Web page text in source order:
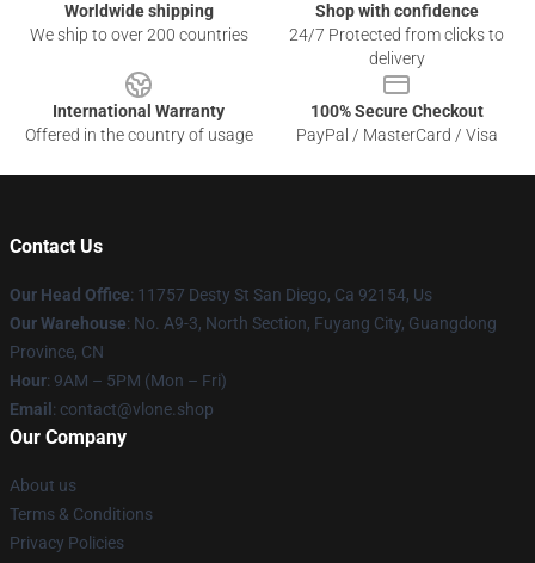
Worldwide shipping
We ship to over 200 countries
Shop with confidence
24/7 Protected from clicks to
delivery
International Warranty
Offered in the country of usage
100% Secure Checkout
PayPal / MasterCard / Visa
Contact Us
Our Head Office: 11757 Desty St San Diego, Ca 92154, Us
Our Warehouse: No. A9-3, North Section, Fuyang City, Guangdong
Province, CN
Hour: 9AM – 5PM (Mon – Fri)
Email : contact@vlone.shop
Our Company
About us
Terms & Conditions
Privacy Policies